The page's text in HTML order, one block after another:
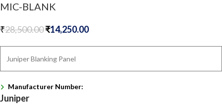
MIC-BLANK
₹28,500.00₹14,250.00
Juniper Blanking Panel
Manufacturer Number:
Juniper